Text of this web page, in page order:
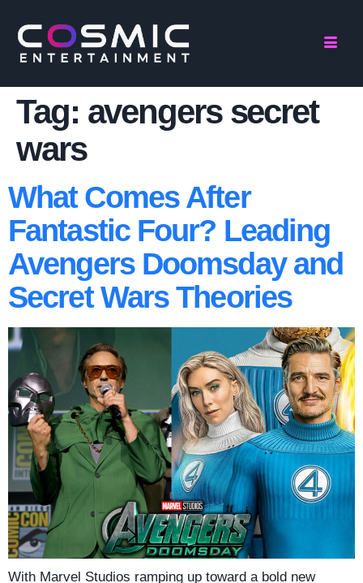
Tag: avengers secret
wars
What Comes After
Fantastic Four? Leading
Avengers Doomsday and
Secret Wars Theories
With Marvel Studios ramping up toward a bold new